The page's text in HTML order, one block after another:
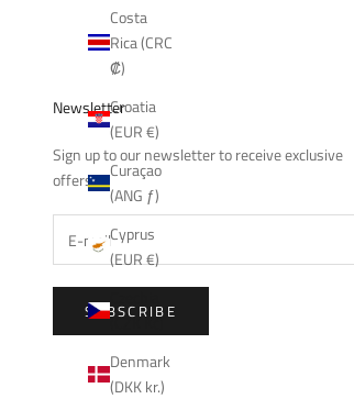
Costa
Rica (CRC
₡)
Croatia
(EUR €)
Curaçao
(ANG ƒ)
Cyprus
(EUR €)
(CZK Kč)
Denmark
(DKK kr.)
Newsletter
Sign up to our newsletter to receive exclusive
offers.
SUBSCRIBE